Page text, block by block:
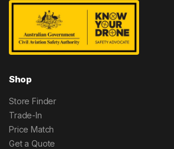
Shop
Store Finder
Trade-In
Price Match
Get a Quote